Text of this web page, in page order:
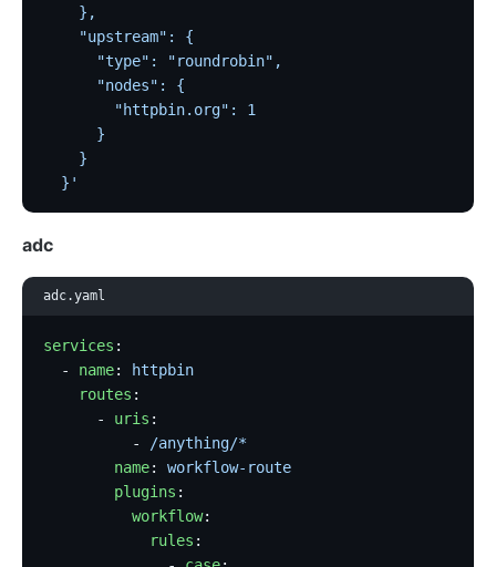
    },
    "upstream": {
      "type": "roundrobin",
      "nodes": {
        "httpbin.org": 1
      }
    }
  }'
adc
adc.yaml
services :
  -
name: httpbin
    routes
:
      -
uris :
          -
/anything/*
        name
: workflow-route
        plugins
:
          workflow
:
            rules
: